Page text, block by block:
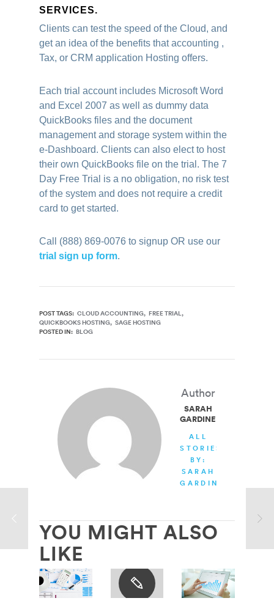
SERVICES.
Clients can test the speed of the Cloud, and
get an idea of the benefits that accounting ,
Tax, or CRM application Hosting offers.
Each trial account includes Microsoft Word
and Excel 2007 as well as dummy data
QuickBooks files and the document
management and storage system within the
e-Dashboard. Clients can also elect to host
their own QuickBooks file on the trial. The 7
Day Free Trial is a no obligation, no risk test
of the system and does not require a credit
card to get started.
Call (888) 869-0076 to signup OR use our
trial sign up form.
POST TAGS: CLOUD ACCOUNTING FREE TRIAL
QUICKBOOKS HOSTING SAGE HOSTING
POSTED IN: BLOG
Author
SARAH
GARDINER
ALL
STORIES
BY:
SARAH
GARDINER
YOU MIGHT ALSO
LIKE